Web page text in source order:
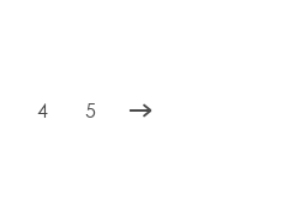
reading page
Page
4 Page
5